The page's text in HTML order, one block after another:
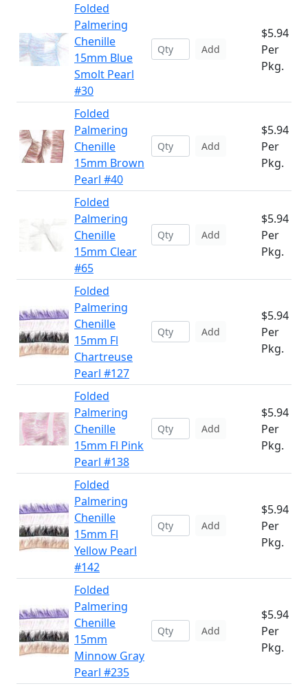
Folded
Palmering
Chenille
15mm Blue
Smolt Pearl
#30
Add
$5.94
Per
Pkg.
Folded
Palmering
Chenille
15mm Brown
Pearl #40
Add
$5.94
Per
Pkg.
Folded
Palmering
Chenille
15mm Clear
#65
Add
$5.94
Per
Pkg.
Folded
Palmering
Chenille
15mm Fl
Chartreuse
Pearl #127
Add
$5.94
Per
Pkg.
Folded
Palmering
Chenille
15mm Fl Pink
Pearl #138
Add
$5.94
Per
Pkg.
Folded
Palmering
Chenille
15mm Fl
Yellow Pearl
#142
Add
$5.94
Per
Pkg.
Folded
Palmering
Chenille
15mm
Minnow Gray
Pearl #235
Add
$5.94
Per
Pkg.